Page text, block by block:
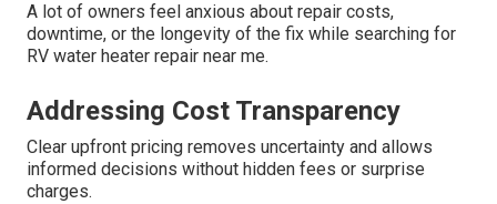
A lot of owners feel anxious about repair costs,
downtime, or the longevity of the fix while searching for
RV water heater repair near me.
Addressing Cost Transparency
Clear upfront pricing removes uncertainty and allows
informed decisions without hidden fees or surprise
charges.